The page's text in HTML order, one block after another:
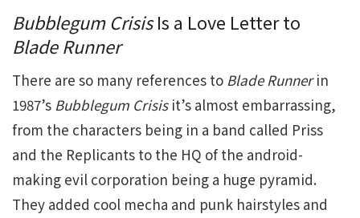
Bubblegum CrisisIs a Love Letter to
Blade Runner
There are so many references to Blade Runnerin
1987’s Bubblegum Crisisit’s almost embarrassing,
from the characters being in a band called Priss
and the Replicants to the HQ of the android-
making evil corporation being a huge pyramid.
They added cool mecha and punk hairstyles and